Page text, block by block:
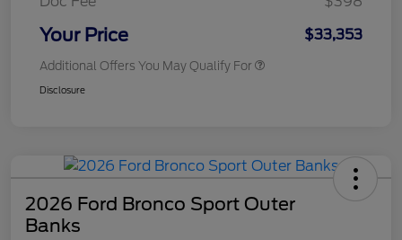
Your Price $33,353
Additional Offers You May Qualify For
Disclosure
2026 Ford Bronco Sport Outer
Banks